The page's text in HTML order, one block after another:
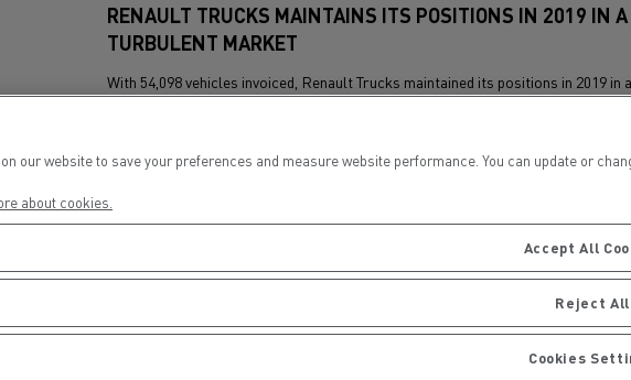
RENAULT TRUCKS MAINTAINS ITS POSITIONS IN 2019 IN A
TURBULENT MARKET
With 54,098 vehicles invoiced, Renault Trucks maintained its positions in 2019 in a
contrasted market, consisting of a very dynamic first half and a less buoyant
RENAULT TRUCKS RECORDS A 10% INCREASE IN INVOICED
our website to save your preferences and measure website performance. You can update or
about cookies.
Accept All
Reject All
Cookies